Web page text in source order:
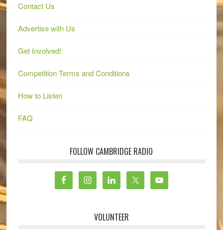
Contact Us
Advertise with Us
Get Involved!
Competition Terms and Conditions
How to Listen
FAQ
FOLLOW CAMBRIDGE RADIO
VOLUNTEER